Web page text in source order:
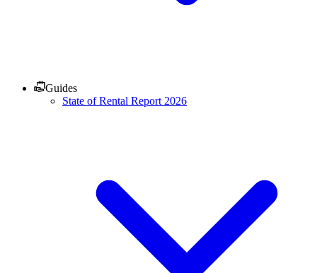
Guides
State of Rental Report 2026